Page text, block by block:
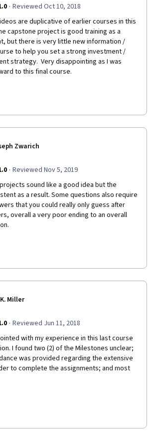
· Reviewed Oct 10, 2018
are duplicative of earlier courses in this
capstone project is good training as a
but there is very little new information /
to help you set a strong investment /
strategy.  Very disappointing as I was
to this final course.
Zwarich
· Reviewed Nov 5, 2019
sound like a good idea but the
as a result. Some questions also require
that you could really only guess after
overall a very poor ending to an overall
Miller
· Reviewed Jun 11, 2018
with my experience in this last course
I found two (2) of the Milestones unclear;
was provided regarding the extensive
to complete the assignments; and most
were slow to respond and often did not
that I did not experienced in the
side or Coursera's. My frustration led me